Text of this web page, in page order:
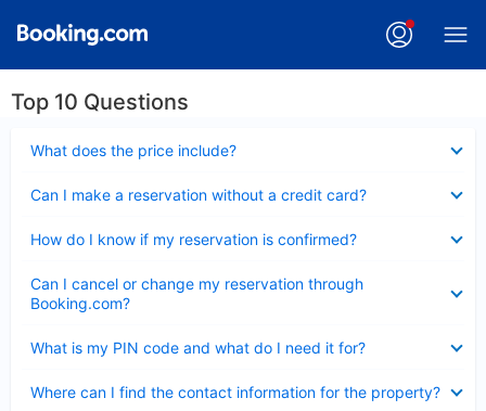
Top 10 Questions
What does the price include?
Can I make a reservation without a credit card?
How do I know if my reservation is confirmed?
Can I cancel or change my reservation through
Booking.com?
What is my PIN code and what do I need it for?
Where can I find the contact information for the property?